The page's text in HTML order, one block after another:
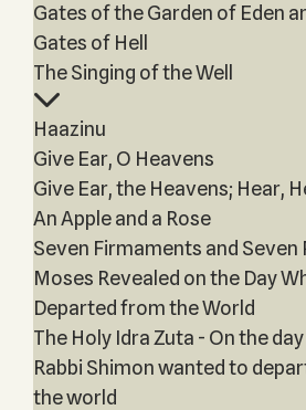
Gates of the Garden of Eden
Gates of Hell
The Singing of the Well
Haazinu
Give Ear, O Heavens
Give Ear, the Heavens; Hear,
An Apple and a Rose
Seven Firmaments and Seven
Moses Revealed on the Day
Departed from the World
The Holy Idra Zuta - On the
Rabbi Shimon wanted to
the world